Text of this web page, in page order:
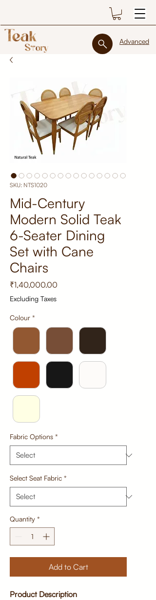
Advanced
SKU: NTS1020
Mid-Century
Modern Solid Teak
6-Seater Dining
Set with Cane
Chairs
₹1,40,000.00
Excluding Taxes
Colour *
Fabric Options *
Select Seat Fabric *
Quantity *
Add to Cart
Product Description